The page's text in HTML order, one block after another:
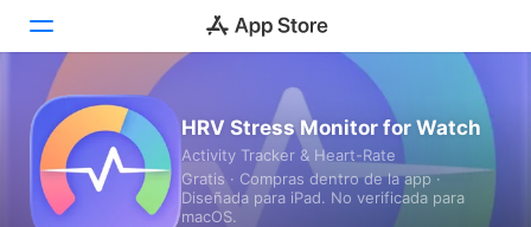
Hoy
Juegos
HRV Stress Monitor for Watch
Activity Tracker & Heart-Rate
Gratis · Compras dentro de la app ·
Diseñada para iPad. No verificada para
macOS.